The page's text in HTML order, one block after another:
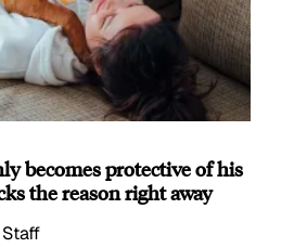
becomes protective of his
the reason right away
Staff